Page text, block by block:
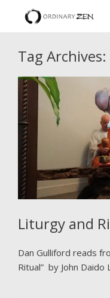
Tag Archives:
Liturgy and
Dan Gulliford reads
Ritual” by John Daido